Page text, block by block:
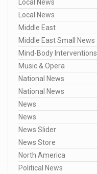
Local News
Local News
Middle East
Middle East Small News
Mind-Body Interventions
Music & Opera
National News
National News
News
News
News Slider
News Store
North America
Political News